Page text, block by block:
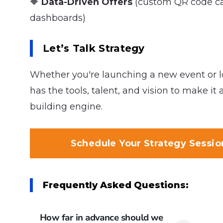
dashboards)
Let’s Talk Strategy
Whether you're launching a new event or
has the tools, talent, and vision to make it
building engine.
Schedule Your Strategy
Frequently Asked Questions:
How far in advance should we